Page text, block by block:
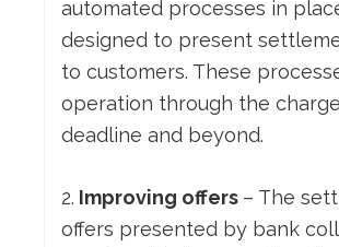
automated processes in
designed to present
to customers. These
operation through the
deadline and beyond.
2. Improving offers – The
offers presented by bank